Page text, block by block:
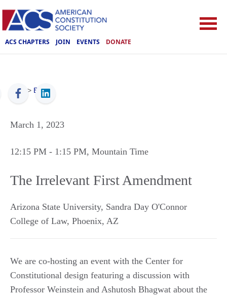
ACS CHAPTERS JOIN EVENTS DONATE
ACS > Events
March 1, 2023
12:15 PM - 1:15 PM, Mountain Time
The Irrelevant First Amendment
Arizona State University, Sandra Day O'Connor
College of Law, Phoenix, AZ
We are co-hosting an event with the Center for
Constitutional design featuring a discussion with
Professor Weinstein and Ashutosh Bhagwat about the